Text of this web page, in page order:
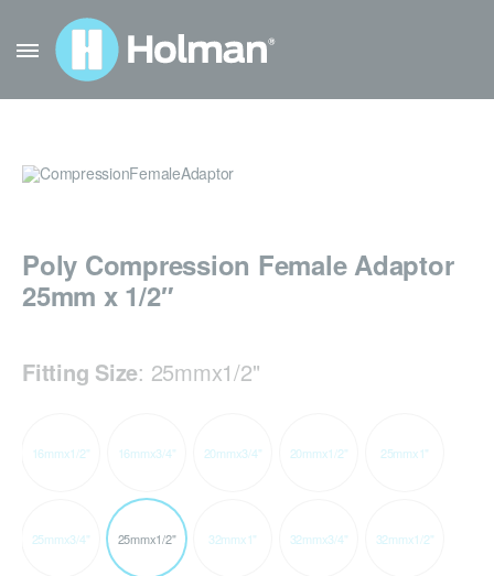
Poly Compression Female Adaptor
25mm x 1/2″
Fitting Size: 25mmx1/2"
16mmx1/2" 16mmx3/4" 20mmx3/4" 20mmx1/2" 25mmx1"
25mmx3/4" 25mmx1/2" 32mmx1" 32mmx3/4" 32mmx1/2"